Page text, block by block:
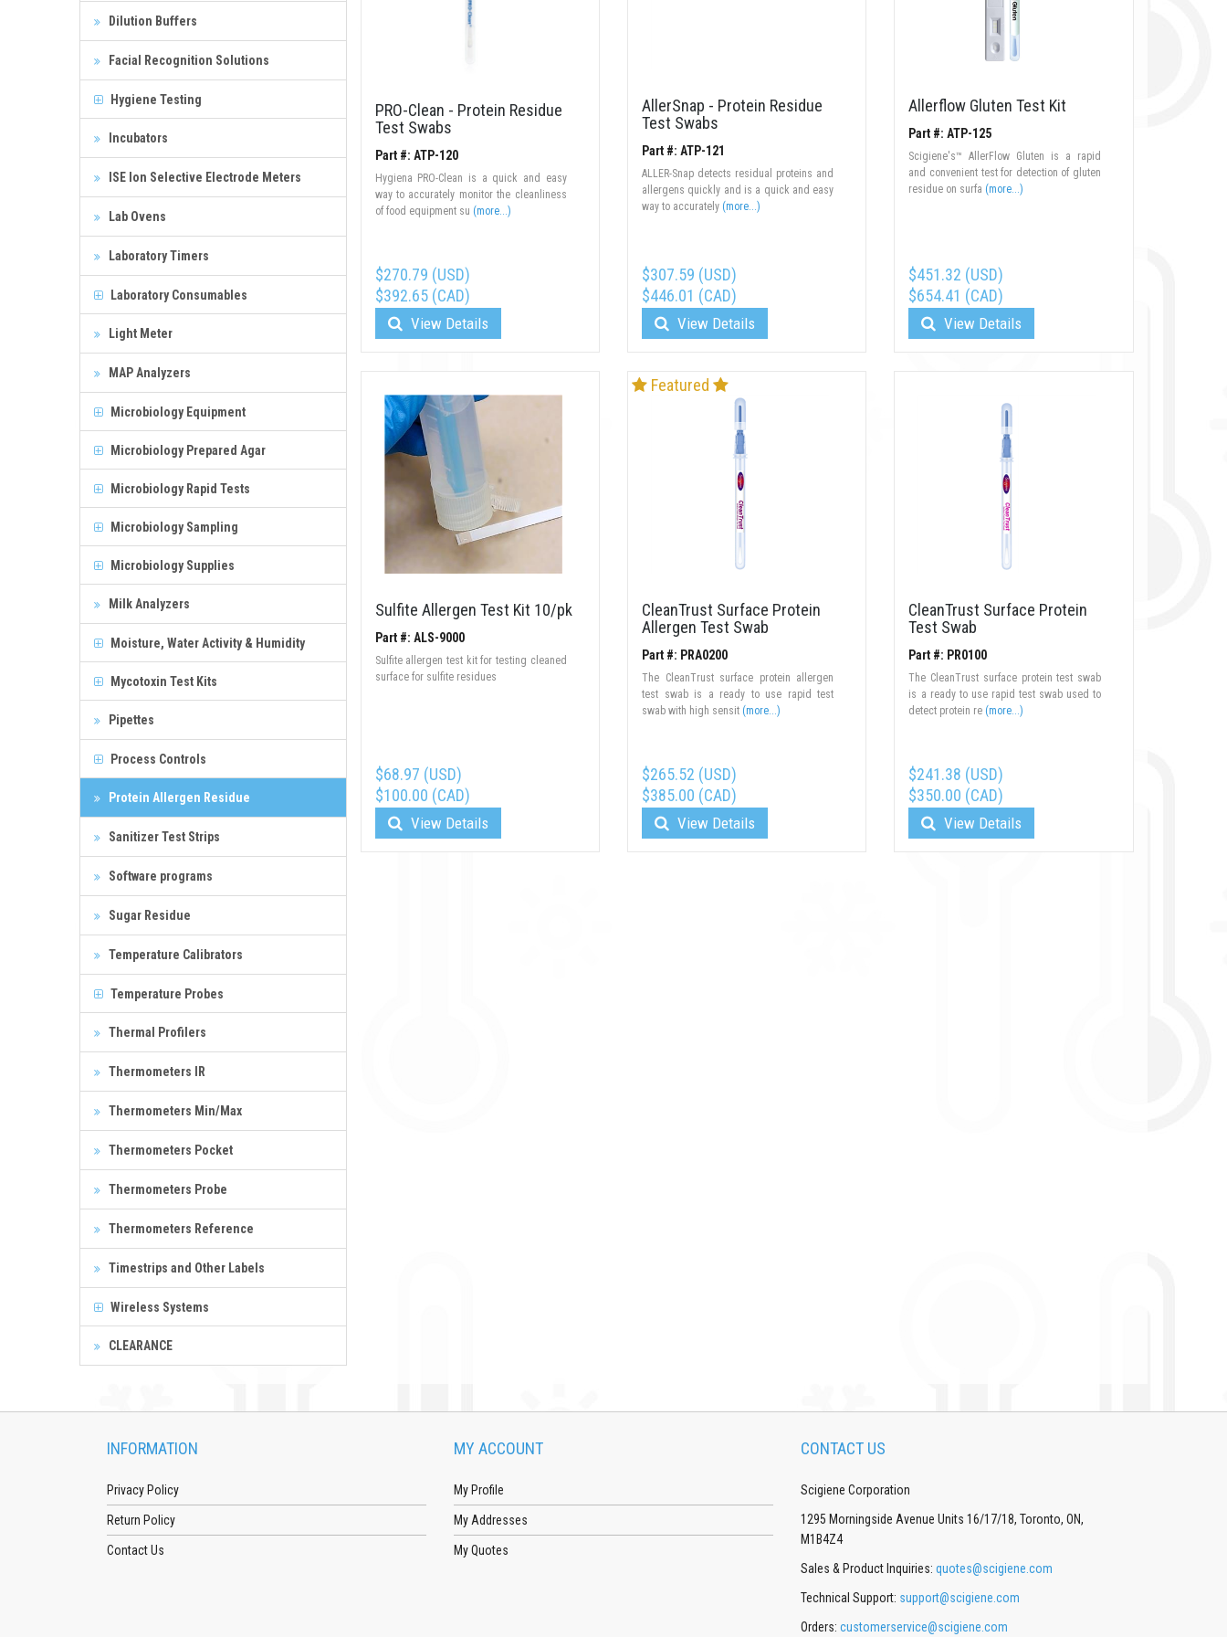
Dilution Buffers
Facial Recognition Solutions
Hygiene Testing
Incubators
ISE Ion Selective Electrode Meters
Lab Ovens
Laboratory Timers
Laboratory Consumables
Light Meter
MAP Analyzers
Microbiology Equipment
Microbiology Prepared Agar
Microbiology Rapid Tests
Microbiology Sampling
Microbiology Supplies
Milk Analyzers
Moisture, Water Activity & Humidity
Mycotoxin Test Kits
Pipettes
Process Controls
Protein Allergen Residue
Sanitizer Test Strips
Software programs
Sugar Residue
Temperature Calibrators
Temperature Probes
Thermal Profilers
Thermometers IR
Thermometers Min/Max
Thermometers Pocket
Thermometers Probe
Thermometers Reference
Timestrips and Other Labels
Wireless Systems
CLEARANCE
PRO-Clean - Protein Residue
Test Swabs
Part #: ATP-120
Hygiena PRO-Clean is a quick and easy
way to accurately monitor the cleanliness
of food equipment su (more...)
$270.79 (USD)
$392.65 (CAD)
View Details
AllerSnap - Protein Residue
Test Swabs
Part #: ATP-121
ALLER-Snap detects residual proteins and
allergens quickly and is a quick and easy
way to accurately (more...)
$307.59 (USD)
$446.01 (CAD)
View Details
Allerflow Gluten Test Kit
Part #: ATP-125
Scigiene's™ AllerFlow Gluten is a rapid
and convenient test for detection of gluten
residue on surfa (more...)
$451.32 (USD)
$654.41 (CAD)
View Details
Sulfite Allergen Test Kit 10/pk
Part #: ALS-9000
Sulfite allergen test kit for testing cleaned
surface for sulfite residues
$68.97 (USD)
$100.00 (CAD)
View Details
Featured
CleanTrust Surface Protein
Allergen Test Swab
Part #: PRA0200
The CleanTrust surface protein allergen
test swab is a ready to use rapid test
swab with high sensit (more...)
$265.52 (USD)
$385.00 (CAD)
View Details
CleanTrust Surface Protein
Test Swab
Part #: PR0100
The CleanTrust surface protein test swab
is a ready to use rapid test swab used to
detect protein re (more...)
$241.38 (USD)
$350.00 (CAD)
View Details
INFORMATION
Privacy Policy
Return Policy
Contact Us
MY ACCOUNT
My Profile
My Addresses
My Quotes
CONTACT US
Scigiene Corporation
1295 Morningside Avenue Units 16/17/18, Toronto, ON,
M1B4Z4
Sales & Product Inquiries: quotes@scigiene.com
Technical Support: support@scigiene.com
Orders: customerservice@scigiene.com